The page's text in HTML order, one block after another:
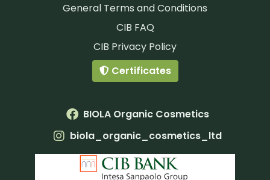
General Terms and Conditions
CIB FAQ
CIB Privacy Policy
Certificates
BIOLA Organic Cosmetics
biola_organic_cosmetics_ltd